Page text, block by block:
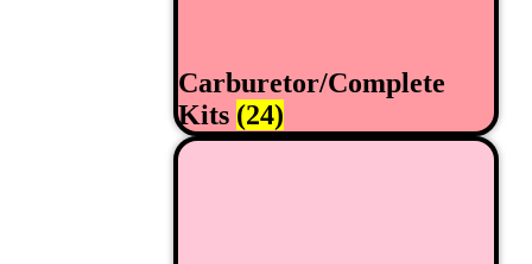
Carburetor/Complete
Kits (24)